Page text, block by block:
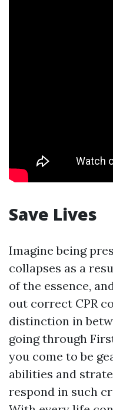
Save Lives
Imagine being
collapses as a
of the essence,
out correct CPR
distinction in
going through
you come to be
abilities and
respond in such